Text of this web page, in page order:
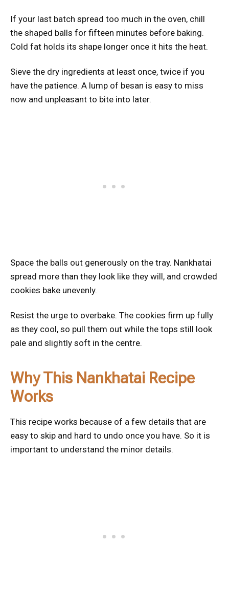
If your last batch spread too much in the oven, chill
the shaped balls for fifteen minutes before baking.
Cold fat holds its shape longer once it hits the heat.
Sieve the dry ingredients at least once, twice if you
have the patience. A lump of besan is easy to miss
now and unpleasant to bite into later.
Space the balls out generously on the tray. Nankhatai
spread more than they look like they will, and crowded
cookies bake unevenly.
Resist the urge to overbake. The cookies firm up fully
as they cool, so pull them out while the tops still look
pale and slightly soft in the centre.
Why This Nankhatai Recipe
Works
This recipe works because of a few details that are
easy to skip and hard to undo once you have. So it is
important to understand the minor details.